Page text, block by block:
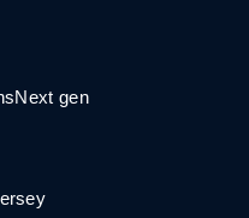
Next gen